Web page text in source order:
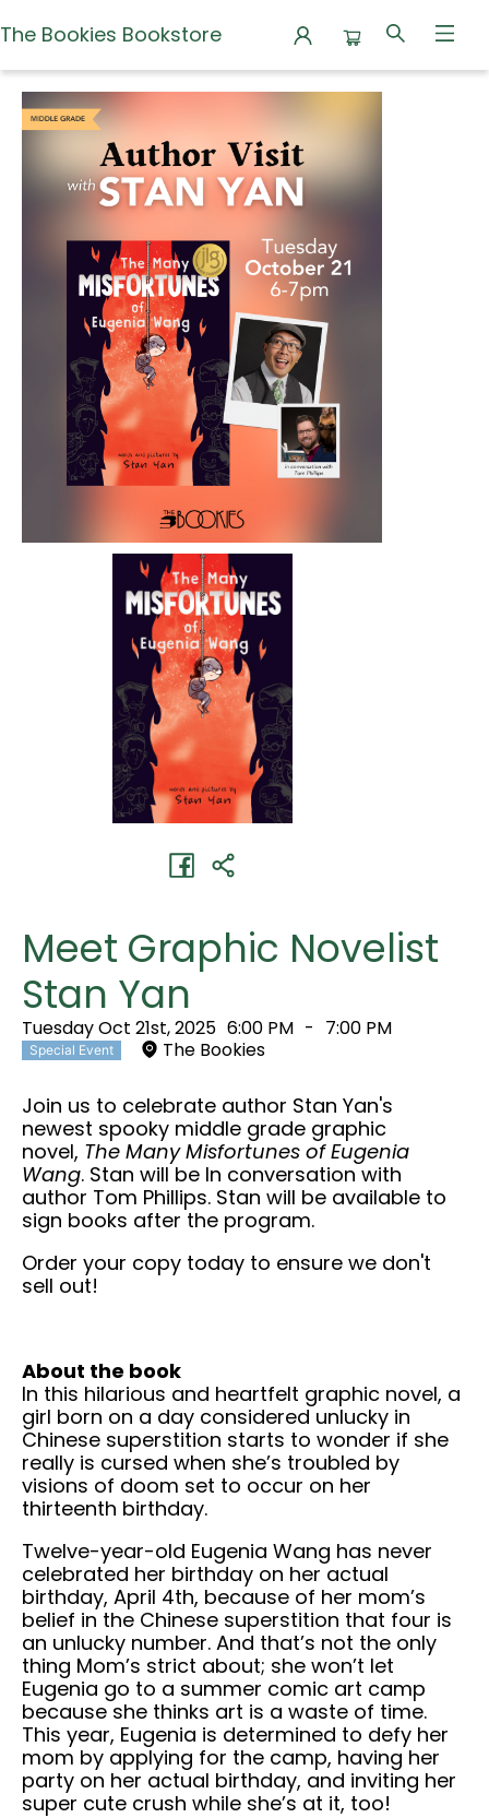
The Bookies Bookstore
Events 3400820251021
Meet Graphic Novelist
Stan Yan
Tuesday Oct 21st, 2025 6:00 PM - 7:00 PM
Special Event The Bookies
Join us to celebrate author Stan Yan's
newest spooky middle grade graphic
novel, The Many Misfortunes of Eugenia
Wang. Stan will be In conversation with
author Tom Phillips. Stan will be available to
sign books after the program.
Order your copy today to ensure we don't
sell out!
About the book
In this hilarious and heartfelt graphic novel, a
girl born on a day considered unlucky in
Chinese superstition starts to wonder if she
really is cursed when she’s troubled by
visions of doom set to occur on her
thirteenth birthday.
Twelve-year-old Eugenia Wang has never
celebrated her birthday on her actual
birthday, April 4th, because of her mom’s
belief in the Chinese superstition that four is
an unlucky number. And that’s not the only
thing Mom’s strict about; she won’t let
Eugenia go to a summer comic art camp
because she thinks art is a waste of time.
This year, Eugenia is determined to defy her
mom by applying for the camp, having her
party on her actual birthday, and inviting her
super cute crush while she’s at it, too!